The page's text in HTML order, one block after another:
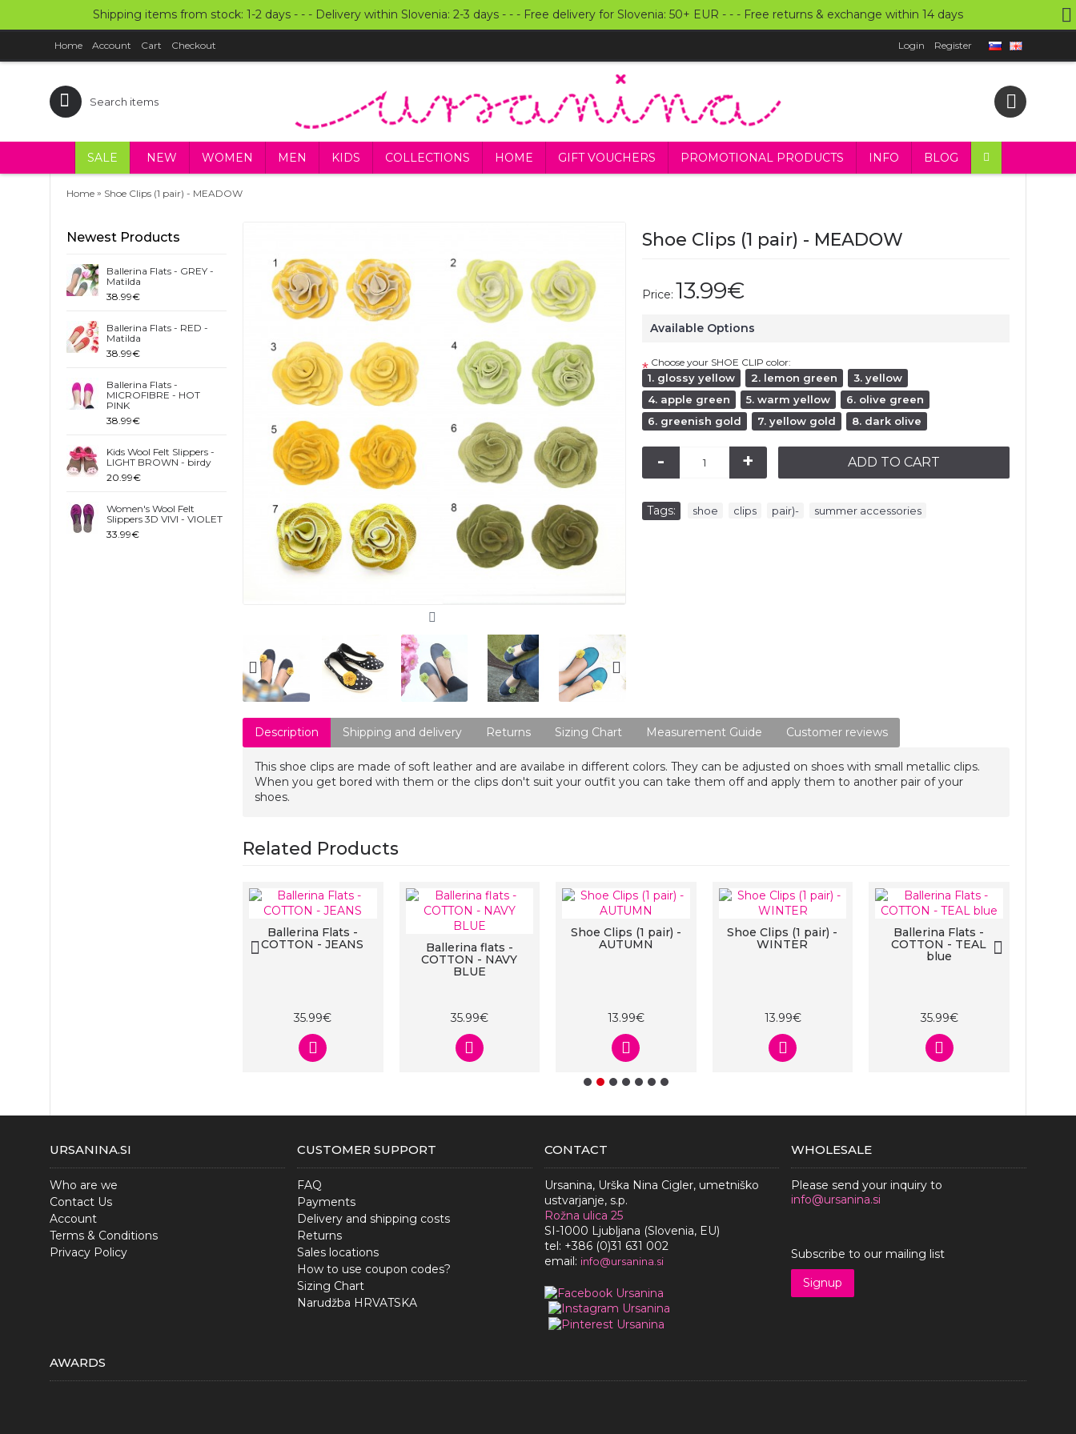
Shipping items from stock: 1-2 days - - - Delivery within Slovenia: 2-3 days - - - Free delivery for Slovenia: 50+ EUR - - - Free returns & exchange within 14 days
Home Account Cart Checkout Login Register
SALE NEW WOMEN MEN KIDS COLLECTIONS HOME GIFT VOUCHERS PROMOTIONAL PRODUCTS INFO BLOG
Home » Shoe Clips (1 pair) - MEADOW
Newest Products
Ballerina Flats - GREY -
Matilda
38.99€
Ballerina Flats - RED -
Matilda
38.99€
Ballerina Flats -
MICROFIBRE - HOT
PINK
38.99€
Kids Wool Felt Slippers -
LIGHT BROWN - birdy
20.99€
Women's Wool Felt
Slippers 3D VIVI - VIOLET
33.99€
Shoe Clips (1 pair) - MEADOW
Price: 13.99€
Available Options
* Choose your SHOE CLIP color:
1. glossy yellow 2. lemon green
3. yellow
4. apple green
5. warm yellow
6. olive green
6. greenish gold
7. yellow gold 8. dark olive
- + ADD TO CART
Tags: shoe clips pair)- summer accessories
Description Shipping and delivery Returns Sizing Chart Measurement Guide Customer reviews
This shoe clips are made of soft leather and are availabe in different colors. They can be adjusted on shoes with small metallic clips.
When you get bored with them or the clips don't suit your outfit you can take them off and apply them to another pair of your
shoes.
Related Products
Ballerina Flats -
COTTON - JEANS
35.99€
Ballerina flats -
COTTON - NAVY
BLUE
35.99€
Shoe Clips (1 pair) -
AUTUMN
13.99€
Shoe Clips (1 pair) -
WINTER
13.99€
Ballerina Flats -
COTTON - TEAL
blue
35.99€
URSANINA.SI
Who are we
Contact Us
Account
Terms & Conditions
Privacy Policy
CUSTOMER SUPPORT
FAQ
Payments
Delivery and shipping costs
Returns
Sales locations
How to use coupon codes?
Sizing Chart
Narudžba HRVATSKA
CONTACT
Ursanina, Urška Nina Cigler, umetniško
ustvarjanje, s.p.
Rožna ulica 25
SI-1000 Ljubljana (Slovenia, EU)
tel: +386 (0)31 631 002
email: info@ursanina.si
WHOLESALE
Please send your inquiry to
info@ursanina.si
Subscribe to our mailing list
Signup
AWARDS